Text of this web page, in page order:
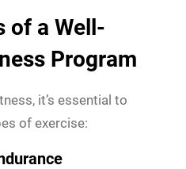
of a Well-
Program
it’s essential to
of exercise: